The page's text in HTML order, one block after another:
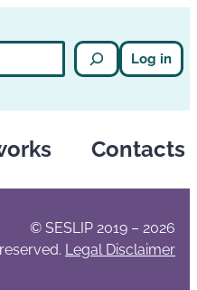
Log in
Contacts
© SESLIP 2019 – 2026
Legal Disclaimer